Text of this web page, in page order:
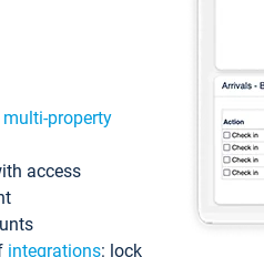
property
access
integrations: lock